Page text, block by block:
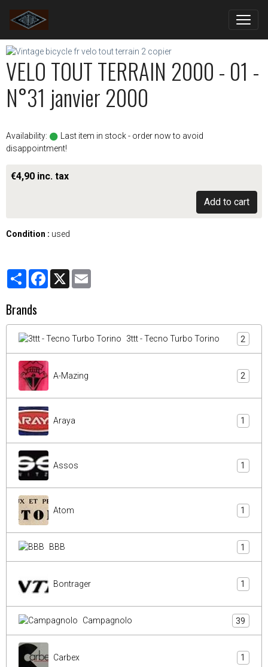
VELO TOUT TERRAIN 2000 - 01 -
N°31 janvier 2000
Availability:
Last item in stock - order now to avoid
disappointment!
€4,90 inc. tax
Add to cart
Condition : used
PartagerFacebook
X
Brands
3ttt - Tecno Turbo Torino 2
A-Mazing 2
Araya 1
Assos 1
Atom 1
BBB 1
Bontrager 1
Campagnolo 39
Carbex 1